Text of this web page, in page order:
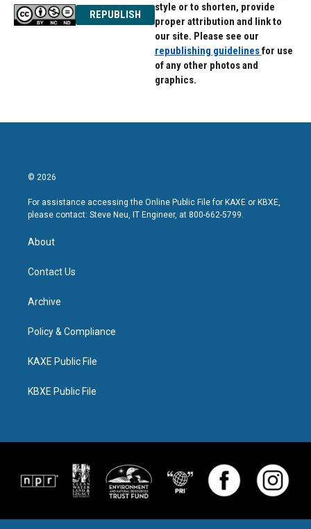
REPUBLISH
style or to shorten, provide
proper attribution and link to
our site. Please see our
republishing guidelinesfor use
of any other photos and
graphics.
© 2026
For assistance accessing the Online Public File for KAXE or KBXE,
please contact: Steve Neu, IT Engineer, at 800-662-5799.
About
Contact Us
Archive
Policy & Compliance
KAXE Public File
KBXE Public File